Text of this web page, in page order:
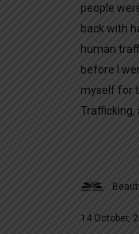
people
back with
human
before I
myself for
Trafficking,
14 October,